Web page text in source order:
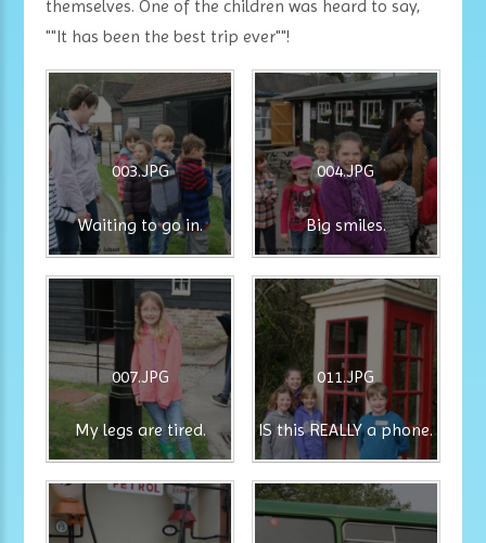
themselves. One of the children was heard to say,
""It has been the best trip ever""!
003.JPG
Waiting to go in.
004.JPG
Big smiles.
007.JPG
My legs are tired.
011.JPG
IS this REALLY a phone.